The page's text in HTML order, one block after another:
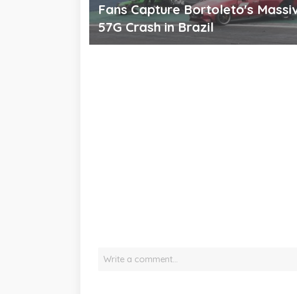
Fans Capture Bortoleto's
57G Crash in Brazil
Write a comment…